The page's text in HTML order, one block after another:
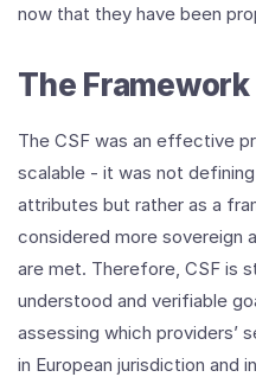
now that they have been
The
The CSF was an effective
scalable - it was not
attributes but rather as a
considered more sovereign
are met. Therefore, CSF is
understood and verifiable
assessing which providers’
in European jurisdiction and